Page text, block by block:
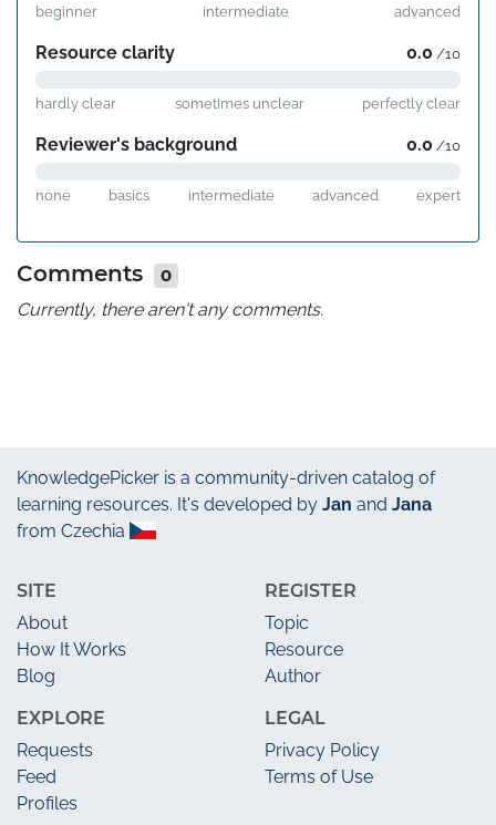
beginner intermediate advanced
Resource clarity 0.0 /10
hardly clear sometimes unclear perfectly clear
Reviewer's background 0.0 /10
none basics intermediate advanced expert
Comments
0
Currently, there aren't any comments.
KnowledgePicker is a community-driven catalog of
learning resources. It's developed by Jan and Jana
from Czechia
SITE
About
How It Works
Blog
EXPLORE
Requests
Feed
Profiles
REGISTER
Topic
Resource
Author
LEGAL
Privacy Policy
Terms of Use